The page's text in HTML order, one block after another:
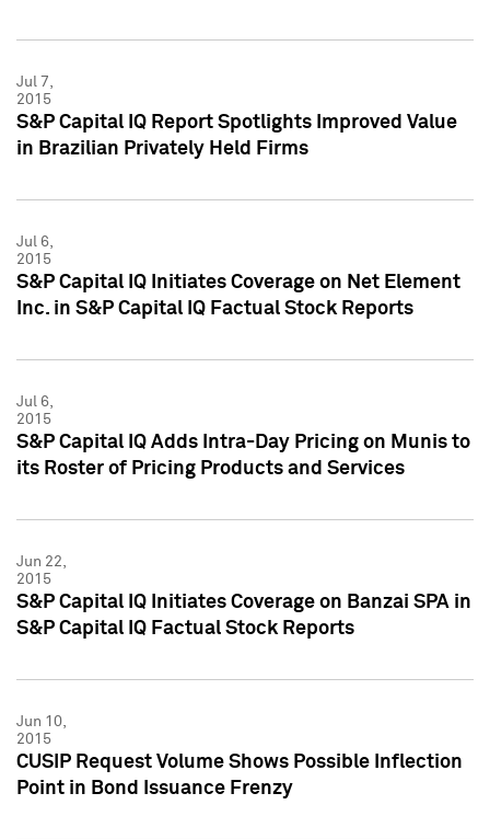
Jul 7,
2015
S&P Capital IQ Report Spotlights Improved Value
in Brazilian Privately Held Firms
Jul 6,
2015
S&P Capital IQ Initiates Coverage on Net Element
Inc. in S&P Capital IQ Factual Stock Reports
Jul 6,
2015
S&P Capital IQ Adds Intra-Day Pricing on Munis to
its Roster of Pricing Products and Services
Jun 22,
2015
S&P Capital IQ Initiates Coverage on Banzai SPA in
S&P Capital IQ Factual Stock Reports
Jun 10,
2015
CUSIP Request Volume Shows Possible Inflection
Point in Bond Issuance Frenzy